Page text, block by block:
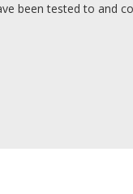
been tested to and